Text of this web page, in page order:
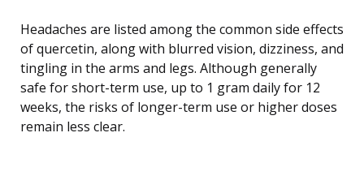
Headaches are listed among the common side effects
of quercetin, along with blurred vision, dizziness, and
tingling in the arms and legs. Although generally
safe for short-term use, up to 1 gram daily for 12
weeks, the risks of longer-term use or higher doses
remain less clear.